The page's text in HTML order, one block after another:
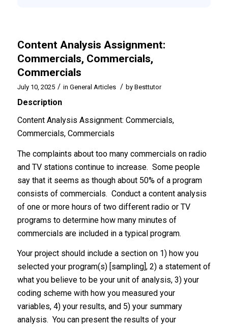
Content Analysis Assignment:
Commercials, Commercials,
Commercials
July 10, 2025 / in General Articles / by Besttutor
Description
Content Analysis Assignment: Commercials,
Commercials, Commercials
The complaints about too many commercials on radio
and TV stations continue to increase. Some people
say that it seems as though about 50% of a program
consists of commercials. Conduct a content analysis
of one or more hours of two different radio or TV
programs to determine how many minutes of
commercials are included in a typical program.
Your project should include a section on 1) how you
selected your program(s) [sampling], 2) a statement of
what you believe to be your unit of analysis, 3) your
coding scheme with how you measured your
variables, 4) your results, and 5) your summary
analysis. You can present the results of your